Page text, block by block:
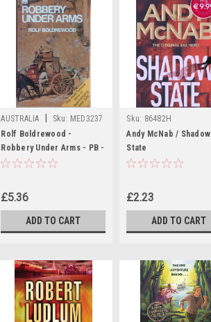
AUSTRALIA Sku: MED3237
Rolf Boldrewood -
Robbery Under Arms - PB -
1977
£5.36
ADD TO CART
Sku: 86482H
Andy McNab / Shadow
State
£2.23
ADD TO CART